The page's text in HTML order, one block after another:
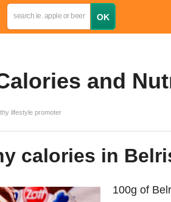
and
lifestyle promoter
calories in
100g of